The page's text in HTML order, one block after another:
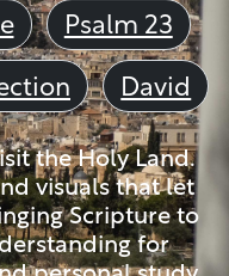
Psalm 23
David
the Holy Land.
visuals that let
Scripture to
for